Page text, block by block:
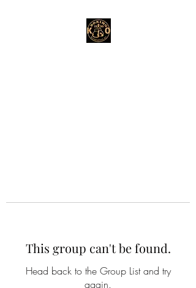
This group can't be found.
Head back to the Group List and try
again.